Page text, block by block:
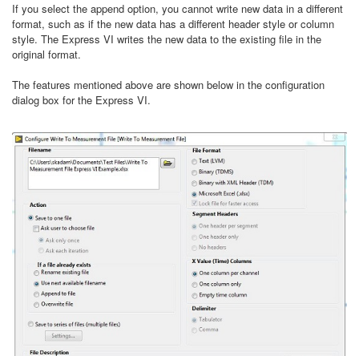
If you select the append option, you cannot write new data in a different
format, such as if the new data has a different header style or column
style. The Express VI writes the new data to the existing file in the
original format.
The features mentioned above are shown below in the configuration
dialog box for the Express VI.